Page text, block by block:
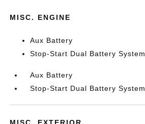
MISC. ENGINE
Aux Battery
Stop-Start Dual Battery System
Aux Battery
Stop-Start Dual Battery System